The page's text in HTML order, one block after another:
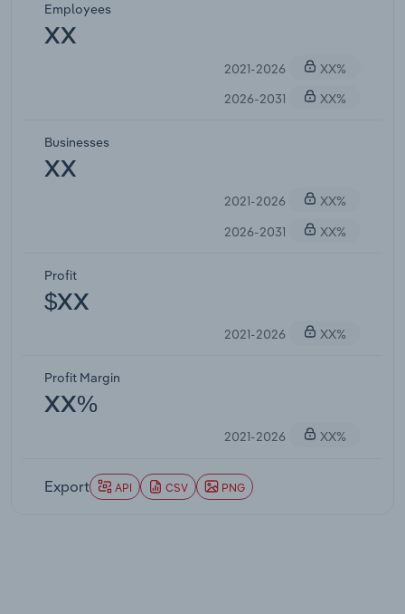
Employees
XX
2021-2026
XX%
2026-2031
XX%
Businesses
XX
2021-2026
XX%
2026-2031
XX%
Profit
$XX
2021-2026 XX%
Profit Margin
XX%
2021-2026 XX%
Export API CSV PNG